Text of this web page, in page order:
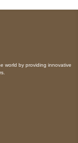
world by providing innovative